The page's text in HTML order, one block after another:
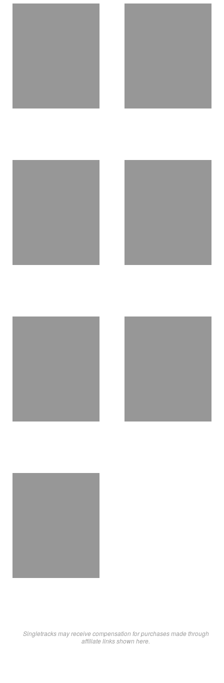
Singletracks may receive compensation for purchases made through
affiliate links shown here.